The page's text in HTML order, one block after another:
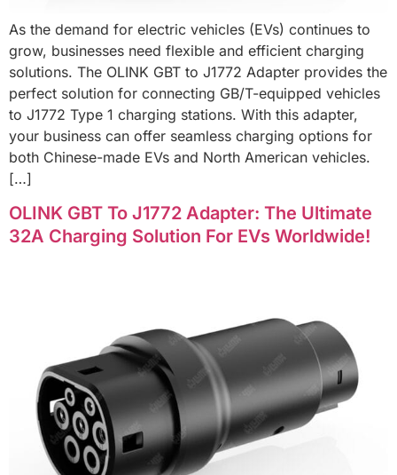
As the demand for electric vehicles (EVs) continues to
grow, businesses need flexible and efficient charging
solutions. The OLINK GBT to J1772 Adapter provides the
perfect solution for connecting GB/T-equipped vehicles
to J1772 Type 1 charging stations. With this adapter,
your business can offer seamless charging options for
both Chinese-made EVs and North American vehicles.
[…]
OLINK GBT To J1772 Adapter: The Ultimate
32A Charging Solution For EVs Worldwide!